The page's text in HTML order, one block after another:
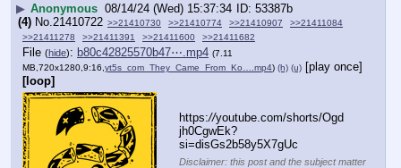
▶ Anonymous 08/14/24 (Wed) 15:37:34
53387b
(4) No. 21410722 >>21410730 >>21410774 >>21410907
>>21411084
>>21411278
>>21411391 >>21411600 >>21411682
File (hide): b80c42825570b47⋯.mp4 (7.11
MB,720x1280,9:16,yt5s_com_They_Came_From_Ko….mp4) (h) (u) [play once]
[loop]
https://youtube.com/shorts/Ogd
jh0CgwEk?
si=disGs2b58y5X7gUc
Disclaimer: this post and the subject matter